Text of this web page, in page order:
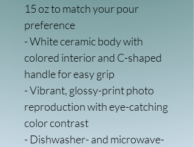
15 oz to match your pour
preference
- White ceramic body with
colored interior and C-shaped
handle for easy grip
- Vibrant, glossy-print photo
reproduction with eye-catching
color contrast
- Dishwasher- and microwave-